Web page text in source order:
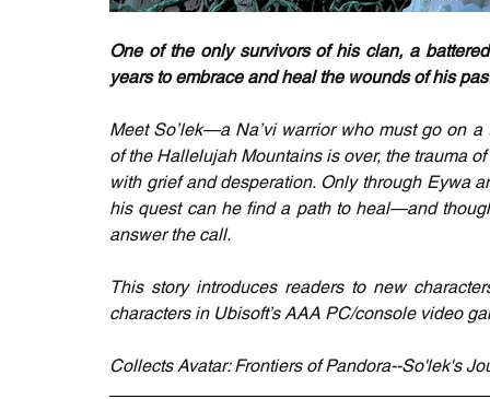
One of the only survivors of his clan, a
years to embrace and heal the wounds of his
Meet So’lek—a Na’vi warrior who must go on
of the Hallelujah Mountains is over, the trauma
with grief and desperation. Only through Eywa
his quest can he find a path to heal—and
answer the call.
This story introduces readers to new
characters in Ubisoft’s AAA PC/console video
Collects Avatar: Frontiers of Pandora--So'lek's